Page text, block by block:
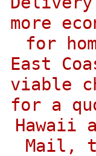
more
for
East
viable
for a
Hawaii
Mail,